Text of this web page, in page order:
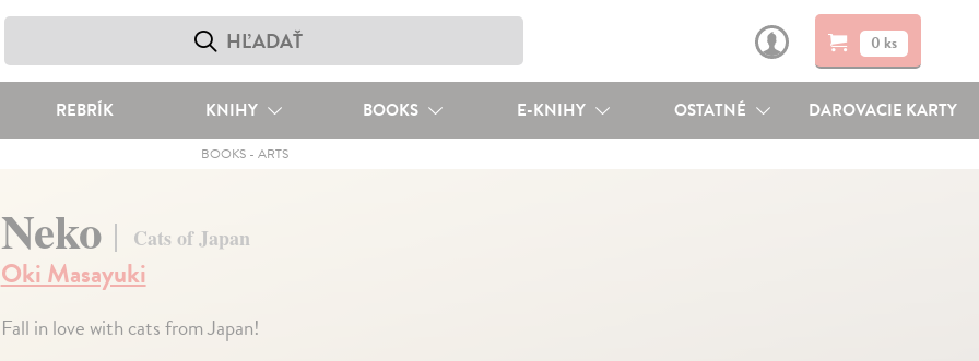
0 ks
REBRÍK KNIHY BOOKS E-KNIHY OSTATNÉ DAROVACIE KARTY
BOOKS- ARTS
Neko Cats of Japan
Oki Masayuki
Fall in love with cats from Japan!